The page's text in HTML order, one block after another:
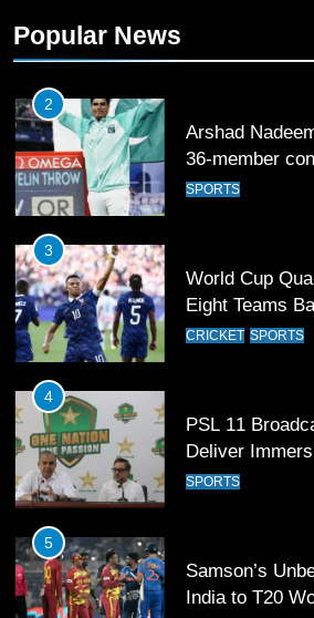
Popular News
36-member
3
World Cup
Eight Teams
Football Glory
CRICKET
4
PSL 11
Deliver
Experience
SPORTS
5
Samson’s
India to T20
CRICKET
6
Sahibzada
Kohli’s